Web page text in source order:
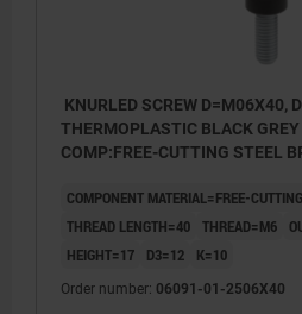
KNURLED SCREW D=M06X40,
THERMOPLASTIC BLACK
COMP:FREE-CUTTING STEEL
COMPONENT MATERIAL=FREE-
THREAD LENGTH=40 THREAD=M6
HEIGHT=17
D3=12 K=10
Order number: 06091-01-2506X40